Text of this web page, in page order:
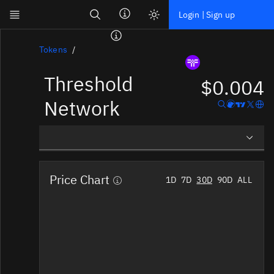
Skip to main content
Login | Sign up
Dashboard
Screener
Social
Blockchains
Tokens
Tokens
Threshold
Network
$0.004
Overview
Social Insights
Price Chart 1D 7D 30D 90D ALL